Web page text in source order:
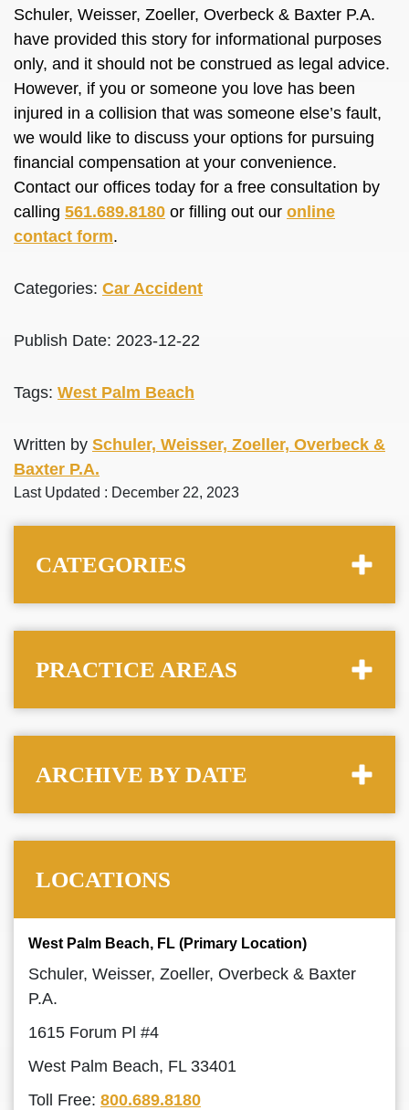
Schuler, Weisser, Zoeller, Overbeck & Baxter P.A.
have provided this story for informational purposes
only, and it should not be construed as legal advice.
However, if you or someone you love has been
injured in a collision that was someone else’s fault,
we would like to discuss your options for pursuing
financial compensation at your convenience.
Contact our offices today for a free consultation by
calling 561.689.8180 or filling out our online
contact form.
Categories: Car Accident
Publish Date: 2023-12-22
Tags: West Palm Beach
Written by Schuler, Weisser, Zoeller, Overbeck &
Baxter P.A.
Last Updated : December 22, 2023
CATEGORIES
PRACTICE AREAS
ARCHIVE BY DATE
LOCATIONS
West Palm Beach, FL (Primary Location)
Schuler, Weisser, Zoeller, Overbeck & Baxter
P.A.
1615 Forum Pl #4
West Palm Beach, FL 33401
Toll Free: 800.689.8180